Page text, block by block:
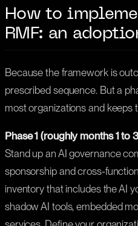
How to
RMF: an
Because the framework is
prescribed sequence. But a
most organizations and keeps
Phase 1 (roughly months 1 to
Stand up an AI governance
sponsorship and cross-
inventory that includes the AI
shadow AI tools, embedded